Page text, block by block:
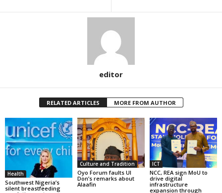
editor
RELATED ARTICLES MORE FROM AUTHOR
Health
Southwest Nigeria’s
silent breastfeeding
Culture and Tradition
Oyo Forum faults UI
Don’s remarks about
Alaafin
ICT
NCC, REA sign MoU to
drive digital
infrastructure
expansion through